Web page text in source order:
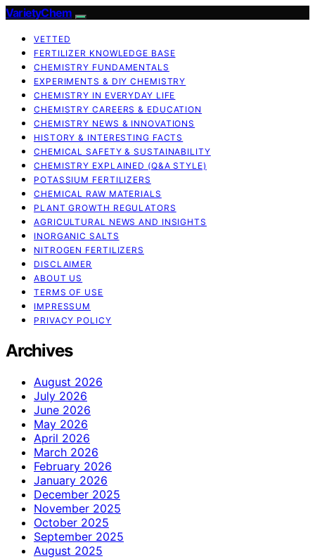
VarietyChem
VETTED
FERTILIZER KNOWLEDGE BASE
CHEMISTRY FUNDAMENTALS
EXPERIMENTS & DIY CHEMISTRY
CHEMISTRY IN EVERYDAY LIFE
CHEMISTRY CAREERS & EDUCATION
CHEMISTRY NEWS & INNOVATIONS
HISTORY & INTERESTING FACTS
CHEMICAL SAFETY & SUSTAINABILITY
CHEMISTRY EXPLAINED (Q&A STYLE)
POTASSIUM FERTILIZERS
CHEMICAL RAW MATERIALS
PLANT GROWTH REGULATORS
AGRICULTURAL NEWS AND INSIGHTS
INORGANIC SALTS
NITROGEN FERTILIZERS
DISCLAIMER
ABOUT US
TERMS OF USE
IMPRESSUM
PRIVACY POLICY
Archives
August 2026
July 2026
June 2026
May 2026
April 2026
March 2026
February 2026
January 2026
December 2025
November 2025
October 2025
September 2025
August 2025